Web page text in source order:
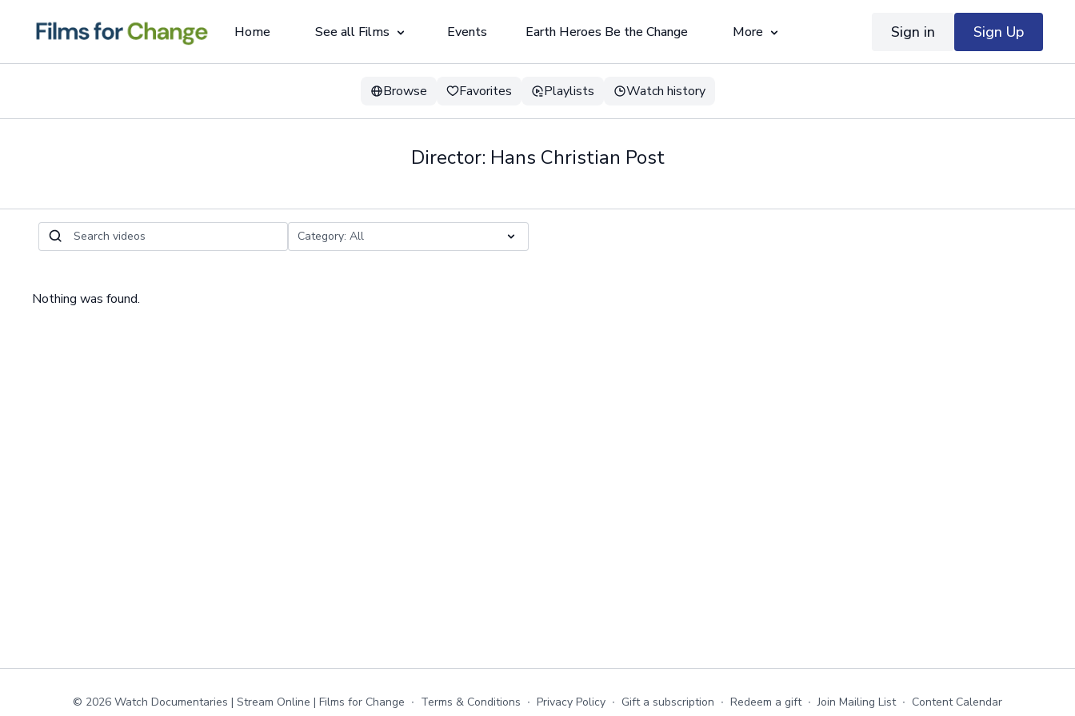
Home See all Films Events Earth Heroes Be the Change More Sign in Sign Up
Browse Favorites Playlists Watch history
Director: Hans Christian Post
Nothing was found.
© 2026 Watch Documentaries | Stream Online | Films for Change ∙ Terms & Conditions ∙ Privacy Policy ∙ Gift a subscription ∙ Redeem a gift ∙ Join Mailing List ∙ Content Calendar